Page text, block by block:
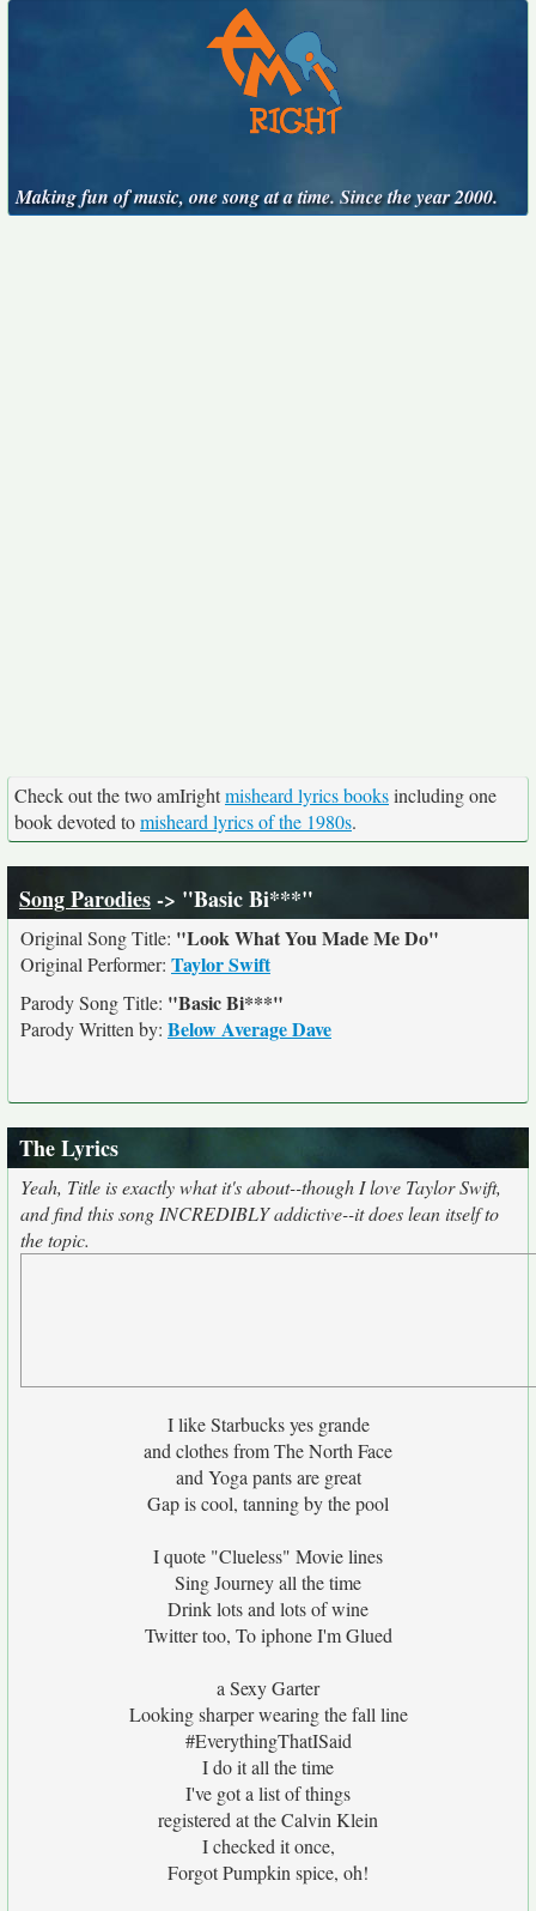
Making fun of music, one song at a time. Since the year 2000.
Check out the two amIrightmisheard lyrics booksincluding one
book devoted tomisheard lyrics of the 1980s.
Song Parodies-> "Basic Bi***"
Original Song Title: "Look What You Made Me Do"
Original Performer: Taylor Swift
Parody Song Title: "Basic Bi***"
Parody Written by: Below Average Dave
The Lyrics
Yeah, Title is exactly what it's about--though I love Taylor Swift,
and find this song INCREDIBLY addictive--it does lean itself to
the topic.
I like Starbucks yes grande
and clothes from The North Face
and Yoga pants are great
Gap is cool, tanning by the pool
I quote "Clueless" Movie lines
Sing Journey all the time
Drink lots and lots of wine
Twitter too, To iphone I'm Glued
a Sexy Garter
Looking sharper wearing the fall line
#EverythingThatISaid
I do it all the time
I've got a list of things
registered at the Calvin Klein
I checked it once,
Forgot Pumpkin spice, oh!